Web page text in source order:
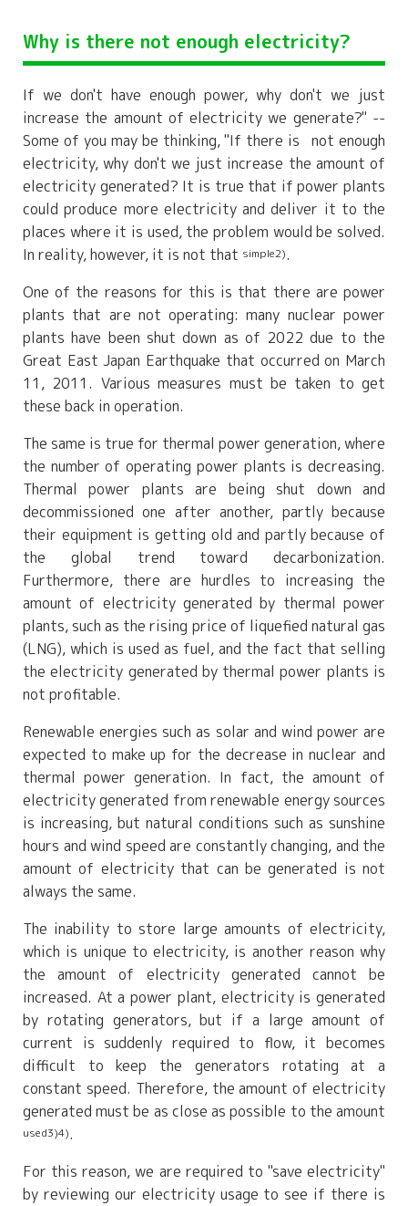
Why is there not enough electricity?
If we don't have enough power, why don't we just
increase the amount of electricity we generate?" --
Some of you may be thinking, "If there is
not enough
electricity, why don't we just increase the amount of
electricity generated? It is true that if power plants
could produce more electricity and deliver it to the
places where it is used, the problem would be solved.
In reality, however, it is not that simple2).
One of the reasons for this is that there are power
plants that are not operating: many nuclear power
plants have been shut down as of 2022 due to the
Great East Japan Earthquake that occurred on March
11, 2011. Various measures must be taken to get
these back in operation.
The same is true for thermal power generation, where
the number of operating power plants is decreasing.
Thermal power plants are being shut down and
decommissioned one after another, partly because
their equipment is getting old and partly because of
the global trend toward decarbonization.
Furthermore, there are hurdles to increasing the
amount of electricity generated by thermal power
plants, such as the rising price of liquefied natural gas
(LNG), which is used as fuel, and the fact that selling
the electricity generated by thermal power plants is
not profitable.
Renewable energies such as solar and wind power are
expected to make up for the decrease in nuclear and
thermal power generation. In fact, the amount of
electricity generated from renewable energy sources
is increasing, but natural conditions such as sunshine
hours and wind speed are constantly changing, and the
amount of electricity that can be generated is not
always the same.
The inability to store large amounts of electricity,
which is unique to electricity, is another reason why
the amount of electricity generated cannot be
increased. At a power plant, electricity is generated
by rotating generators, but if a large amount of
current is suddenly required to flow, it becomes
difficult to keep the generators rotating at a
constant speed. Therefore, the amount of electricity
generated must be as close as possible to the amount
used3)4).
For this reason, we are required to "save electricity"
by reviewing our electricity usage to see if there is